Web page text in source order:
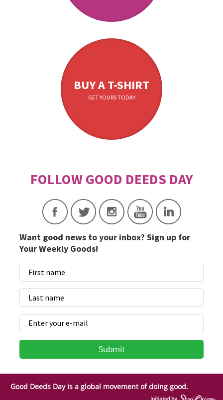
BUY A T-SHIRT
GET YOURS TODAY
Want good news to your inbox? Sign up for
Your Weekly Goods!
Good Deeds Day is a global movement of doing good.